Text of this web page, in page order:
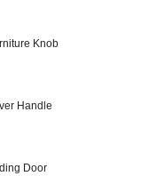
Knob
Handle
Door